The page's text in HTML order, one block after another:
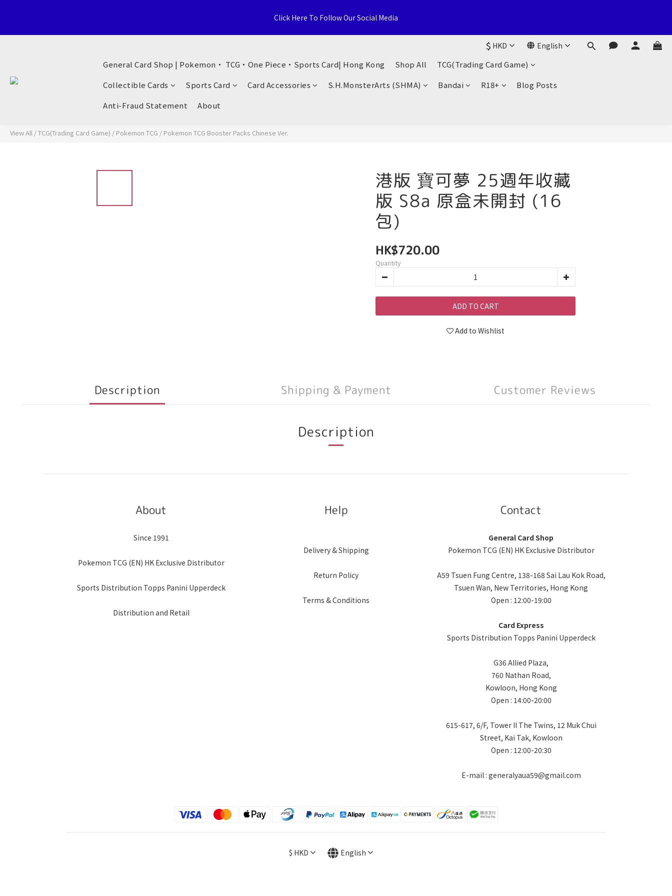
Territories, Hong Kong
Click Here To Follow Our Social Media
Welcome to General Card Shop, Pokemon TCG (EN) HK Exclusive Distributor, Sports Distribution Topps Panini Upperdeck, A59 Tsuen Fung Centre, 138-168 Sai Lau Kok Road, Tsuen Wan, New
$ HKD English
General Card Shop | Pokemon・ TCG・One Piece・Sports Card| Hong Kong Shop All
TCG(Trading Card Game)
Collectible Cards
Sports Card Card Accessories S.H.MonsterArts (SHMA) Bandai R18+
Blog Posts
Anti-Fraud Statement
About
View All /TCG(Trading Card Game) / Pokemon TCG / Pokemon TCG Booster Packs Chinese Ver.
港版 寶可夢 25週年收藏
版 S8a 原盒未開封 (16
包)
HK$720.00
Quantity
ADD TO CART
Add to Wishlist
Description Shipping & Payment Customer Reviews
Description
About
Since 1991
Pokemon TCG (EN) HK Exclusive Distributor
Sports Distribution Topps Panini Upperdeck
Distribution and Retail
Help
Delivery & Shipping
Return Policy
Terms & Conditions
Contact
General Card Shop
Pokemon TCG (EN) HK Exclusive Distributor
A59 Tsuen Fung Centre, 138-168 Sai Lau Kok Road,
Tsuen Wan, New Territories, Hong Kong
Open : 12:00-19:00
Card Express
Sports Distribution Topps Panini Upperdeck
G36 Allied Plaza,
760 Nathan Road,
Kowloon, Hong Kong
Open : 14:00-20:00
615-617, 6/F, Tower II The Twins, 12 Muk Chui
Street, Kai Tak, Kowloon
Open : 12:00-20:30
E-mail : generalyaua59@gmail.com
$ HKD English